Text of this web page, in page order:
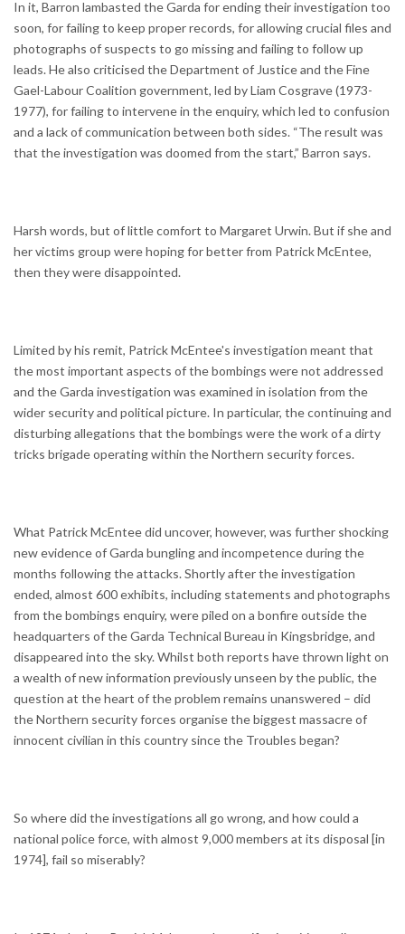
In it, Barron lambasted the Garda for ending their investigation too
soon, for failing to keep proper records, for allowing crucial files and
photographs of suspects to go missing and failing to follow up
leads. He also criticised the Department of Justice and the Fine
Gael-Labour Coalition government, led by Liam Cosgrave (1973-
1977), for failing to intervene in the enquiry, which led to confusion
and a lack of communication between both sides. “The result was
that the investigation was doomed from the start,” Barron says.
Harsh words, but of little comfort to Margaret Urwin. But if she and
her victims group were hoping for better from Patrick McEntee,
then they were disappointed.
Limited by his remit, Patrick McEntee's investigation meant that
the most important aspects of the bombings were not addressed
and the Garda investigation was examined in isolation from the
wider security and political picture. In particular, the continuing and
disturbing allegations that the bombings were the work of a dirty
tricks brigade operating within the Northern security forces.
What Patrick McEntee did uncover, however, was further shocking
new evidence of Garda bungling and incompetence during the
months following the attacks. Shortly after the investigation
ended, almost 600 exhibits, including statements and photographs
from the bombings enquiry, were piled on a bonfire outside the
headquarters of the Garda Technical Bureau in Kingsbridge, and
disappeared into the sky. Whilst both reports have thrown light on
a wealth of new information previously unseen by the public, the
question at the heart of the problem remains unanswered – did
the Northern security forces organise the biggest massacre of
innocent civilian in this country since the Troubles began?
So where did the investigations all go wrong, and how could a
national police force, with almost 9,000 members at its disposal [in
1974], fail so miserably?